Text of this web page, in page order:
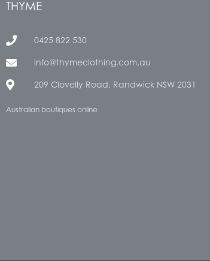
THYME
0425 822 530
info@thymeclothing.com.au
209 Clovelly Road, Randwick NSW 2031
Australian boutiques online